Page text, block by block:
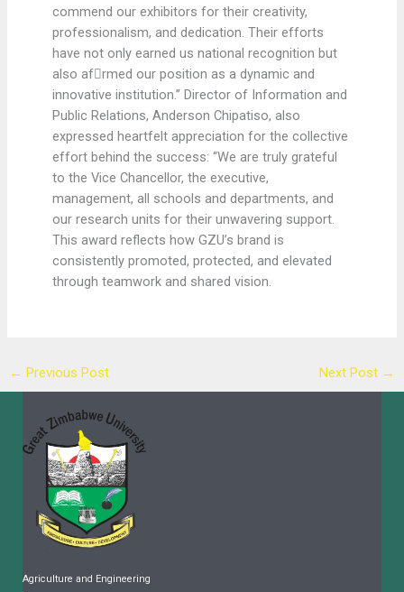
commend our exhibitors for their creativity,
professionalism, and dedication. Their efforts
have not only earned us national recognition but
also afrmed our position as a dynamic and
innovative institution.” Director of Information and
Public Relations, Anderson Chipatiso, also
expressed heartfelt appreciation for the collective
effort behind the success: “We are truly grateful
to the Vice Chancellor, the executive,
management, all schools and departments, and
our research units for their unwavering support.
This award reflects how GZU’s brand is
consistently promoted, protected, and elevated
through teamwork and shared vision.
← Previous Post Next Post →
Agriculture and Engineering